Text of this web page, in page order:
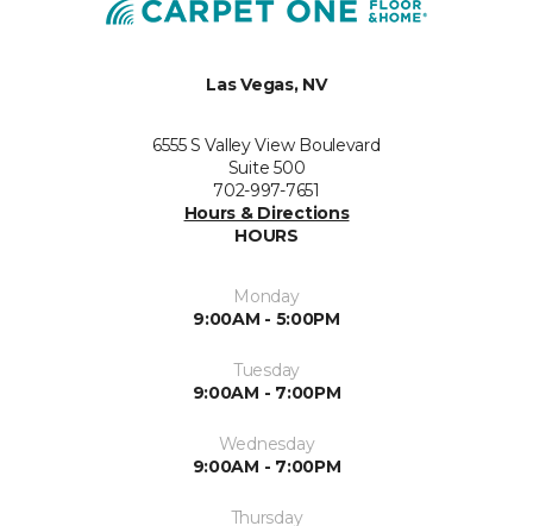
Las Vegas, NV
6555 S Valley View Boulevard
Suite 500
702-997-7651
Hours & Directions
HOURS
Monday
9:00AM - 5:00PM
Tuesday
9:00AM - 7:00PM
Wednesday
9:00AM - 7:00PM
Thursday